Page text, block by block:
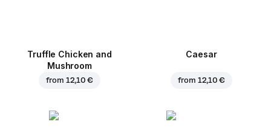
Truffle Chicken and
Mushroom
from 12,10 €
Caesar
from 12,10 €